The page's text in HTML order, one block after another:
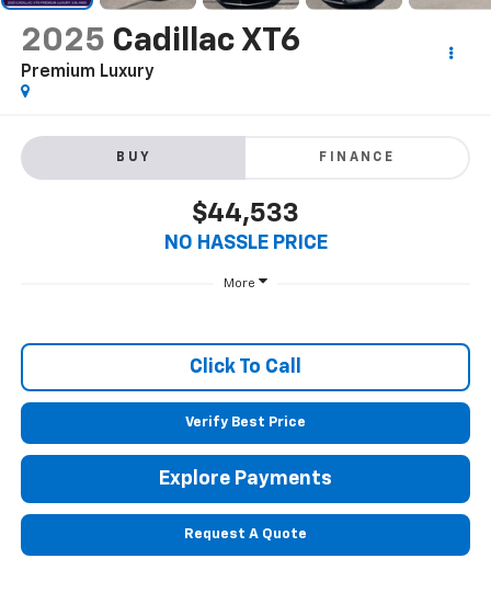
2025 Cadillac XT6
Premium Luxury
BUY FINANCE
$44,533
NO HASSLE PRICE
More
Click To Call
Verify Best Price
Explore Payments
Request A Quote